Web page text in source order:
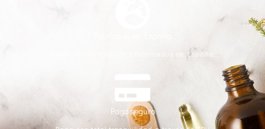
Productos formulados y fabricados en España
Pago seguro